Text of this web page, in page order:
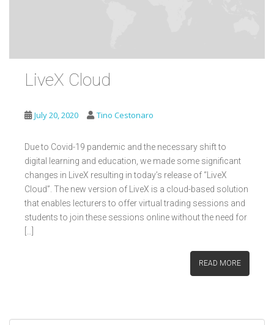
LiveX Cloud
July 20, 2020 Tino Cestonaro
Due to Covid-19 pandemic and the necessary shift to
digital learning and education, we made some significant
changes in LiveX resulting in today’s release of “LiveX
Cloud”. The new version of LiveX is a cloud-based solution
that enables lecturers to offer virtual trading sessions and
students to join these sessions online without the need for
READ MORE